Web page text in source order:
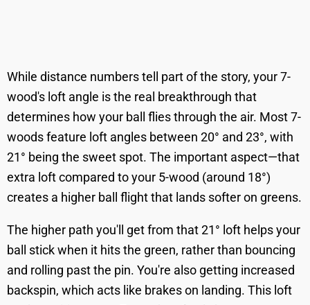
While distance numbers tell part of the story, your 7-
wood's loft angle is the real breakthrough that
determines how your ball flies through the air. Most 7-
woods feature loft angles between 20° and 23°, with
21° being the sweet spot. The important aspect—that
extra loft compared to your 5-wood (around 18°)
creates a higher ball flight that lands softer on greens.
The higher path you'll get from that 21° loft helps your
ball stick when it hits the green, rather than bouncing
and rolling past the pin. You're also getting increased
backspin, which acts like brakes on landing. This loft